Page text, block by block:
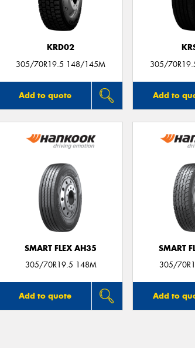
KRD02
305/70R19.5 148/145M
Add to quote
305/
Add to
SMART FLEX AH35
305/70R19.5 148M
Add to quote
SMART
305/
Add to